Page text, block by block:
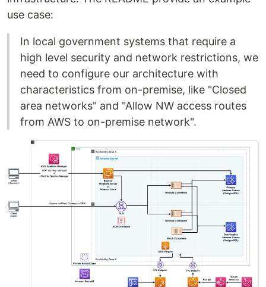
use case:
In local government systems that require a
high level security and network restrictions, we
need to configure our architecture with
characteristics from on-premise, like "Closed
area networks" and "Allow NW access routes
from AWS to on-premise network".